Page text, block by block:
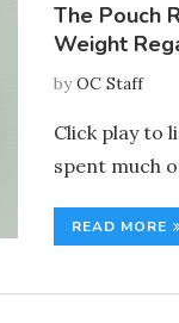
The Pouch
Weight
byOC Staff
Click play to
spent much
READ MORE